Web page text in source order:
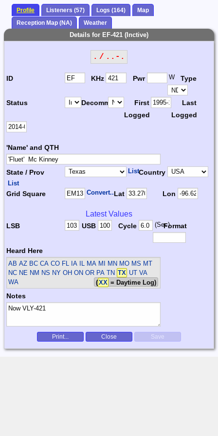
Profile Listeners (57) Logs (164)
Map
Reception Map (NA)
Weather
Details for EF-421 (Inctive)
. / ..-.
ID KHz Pwr W Type
Status Decomm.
First
Logged
Last
Logged
'Name' and QTH
State / Prov ListCountry
List
Grid Square Convert...Lat Lon
Latest Values
LSB USB Cycle (Sec)Format
Heard Here
AB AZ BC CA CO FL IA IL MA MI MN MO MS MT
NC NE NM NS NY OH ON OR PA TN TX UT VA
WA
(XX = Daytime Log)
Notes
Print... Close Save